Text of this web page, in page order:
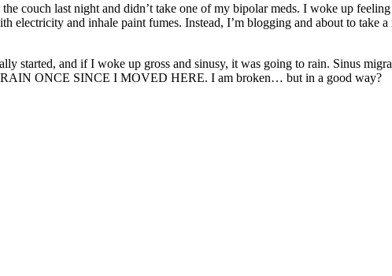
couch last night and didn’t take one of my bipolar meds. I woke up
and inhale paint fumes. Instead, I’m blogging and about to take
started, and if I woke up gross and sinusy, it was going to rain. Sinus
ONCE SINCE I MOVED HERE. I am broken… but in a good way?